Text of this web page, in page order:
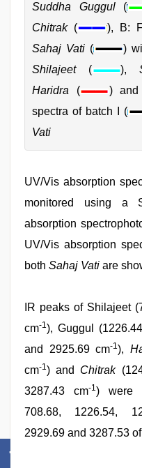
Suddha Guggul(
Chitrak(
), B:
Sahaj Vati( )
Shilajeet( ),
Haridra ( ) and
spectra of batch I (
Vati
UV/Vis absorption
monitored using a
absorption
UV/Vis absorption
both Sahaj Vati are
IR peaks of Shilajeet
cm-1), Guggul
and 2925.69 cm-1),
cm-1) and Chitrak
3287.43 cm-1) were
708.68, 1226.54,
2929.69 and 3287.53 of